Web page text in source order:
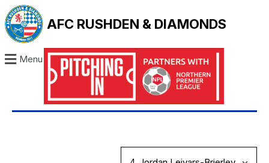
AFC RUSHDEN & DIAMONDS
Menu